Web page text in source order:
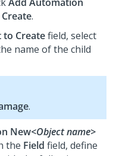
Create.
to Createfield, select
name of the child
.
New<Object name>
the Field field, define